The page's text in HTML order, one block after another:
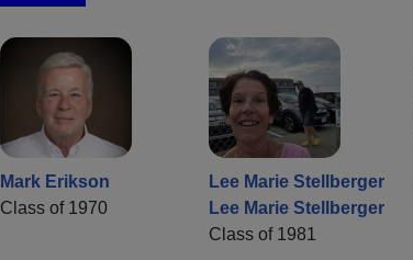
Mark Erikson
Class of 1970
Lee Marie Stellberger
Lee Marie Stellberger
Class of 1981